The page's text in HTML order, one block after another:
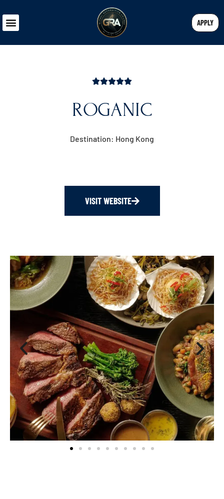
APPLY
ROGANIC
Destination: Hong Kong
VISIT WEBSITE